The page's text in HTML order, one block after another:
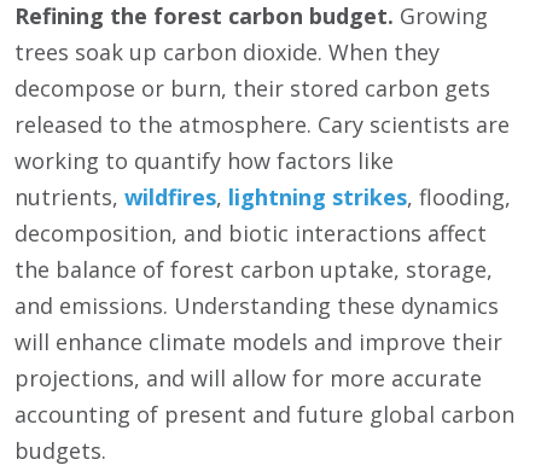
Refining the forest carbon budget. Growing
trees soak up carbon dioxide. When they
decompose or burn, their stored carbon gets
released to the atmosphere. Cary scientists are
working to quantify how factors like
nutrients, wildfires, lightning strikes, flooding,
decomposition, and biotic interactions affect
the balance of forest carbon uptake, storage,
and emissions. Understanding these dynamics
will enhance climate models and improve their
projections, and will allow for more accurate
accounting of present and future global carbon
budgets.